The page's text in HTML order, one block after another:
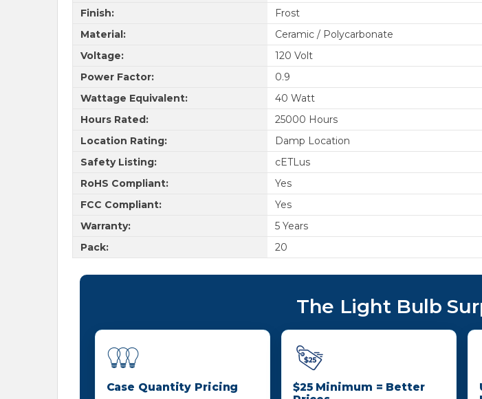
Finish:
Frost
Material:
Ceramic / Polycarbonate
Voltage:
120 Volt
Power Factor:
0.9
Wattage Equivalent:
40 Watt
Hours Rated:
25000 Hours
Location Rating:
Damp Location
Safety Listing:
cETLus
RoHS Compliant:
Yes
FCC Compliant:
Yes
Warranty:
5 Years
Pack:
20
The Light Bulb
Case Quantity Pricing
$25 Minimum = Better